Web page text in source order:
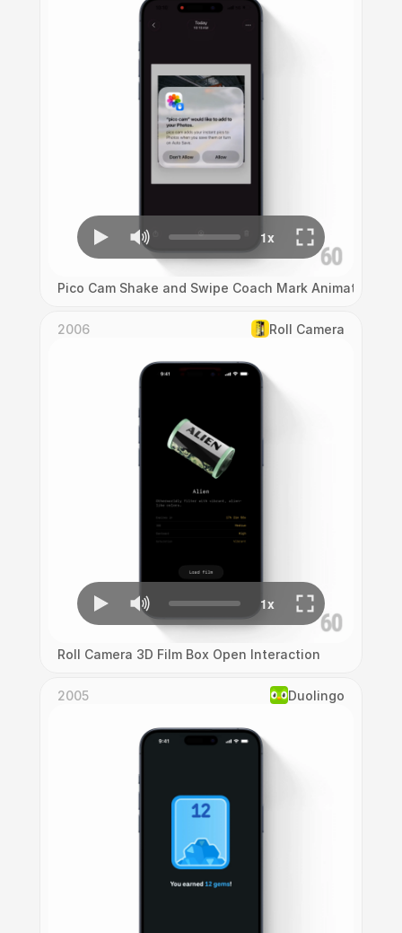
Pico Cam Shake and Swipe Coach Mark Animation
2006 Roll Camera
Roll Camera 3D Film Box Open Interaction
2005 Duolingo